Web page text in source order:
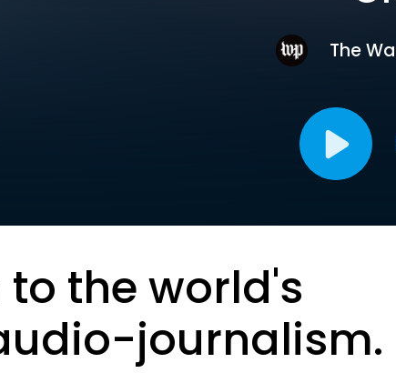
The
to the world's
journalism.